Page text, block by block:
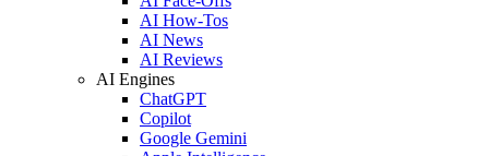
AI How-Tos
AI News
AI Reviews
AI Engines
ChatGPT
Copilot
Google Gemini